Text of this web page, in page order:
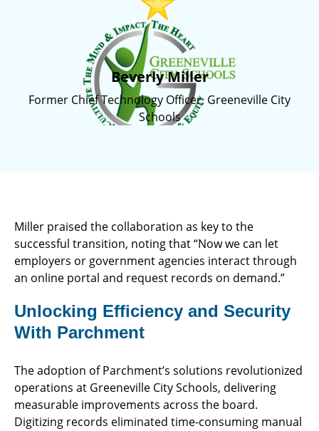
Beverly Miller
Former Chief Technology Officer, Greeneville City
Schools
Miller praised the collaboration as key to the
successful transition, noting that “Now we can let
employers or government agencies interact through
an online portal and request records on demand.”
Unlocking Efficiency and Security
With Parchment
The adoption of Parchment’s solutions revolutionized
operations at Greeneville City Schools, delivering
measurable improvements across the board.
Digitizing records eliminated time-consuming manual